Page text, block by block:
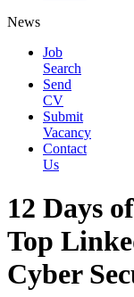
News
Job
Search
Send
CV
Submit
Vacancy
Contact
Us
12 Days
Top
Cyber